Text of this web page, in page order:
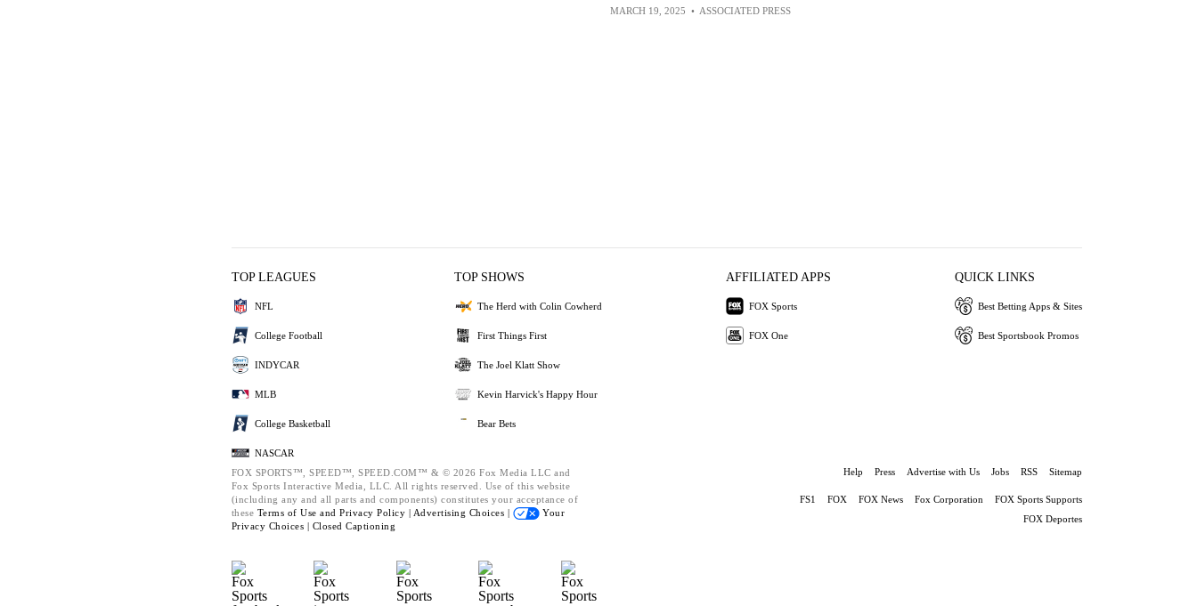
MARCH 19, 2025 • ASSOCIATED PRESS
TOP LEAGUES
NFL
College Football
INDYCAR
MLB
College Basketball
NASCAR
TOP SHOWS
The Herd with Colin Cowherd
First Things First
The Joel Klatt Show
Kevin Harvick's Happy Hour
Bear Bets
AFFILIATED APPS
FOX Sports
FOX One
QUICK LINKS
Best Betting Apps & Sites
Best Sportsbook Promos
FOX SPORTS™, SPEED™, SPEED.COM™ & © 2026 Fox Media LLC and
Fox Sports Interactive Media, LLC. All rights reserved. Use of this website
(including any and all parts and components) constitutes your acceptance of
these Terms of Use and Privacy Policy | Advertising Choices |
Your
Privacy Choices | Closed Captioning
Help Press Advertise with Us Jobs RSS Sitemap
FS1 FOX FOX News Fox Corporation
FOX Sports Supports
FOX Deportes